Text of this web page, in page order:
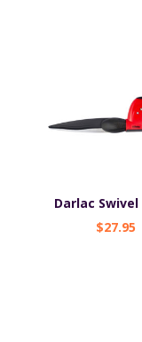
Darlac Swivel
$27.95